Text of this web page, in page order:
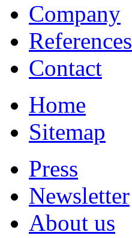
Company
References
Contact
Home
Sitemap
Press
Newsletter
About us